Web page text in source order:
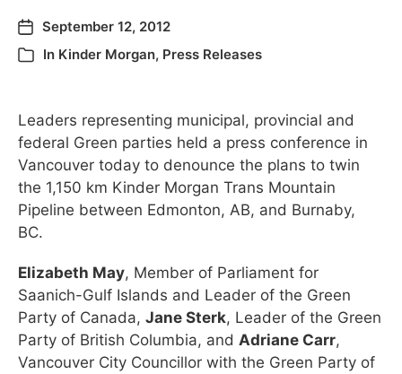
September 12, 2012
In Kinder Morgan, Press Releases
Leaders representing municipal, provincial and
federal Green parties held a press conference in
Vancouver today to denounce the plans to twin
the 1,150 km Kinder Morgan Trans Mountain
Pipeline between Edmonton, AB, and Burnaby,
BC.
Elizabeth May, Member of Parliament for
Saanich-Gulf Islands and Leader of the Green
Party of Canada, Jane Sterk, Leader of the Green
Party of British Columbia, and Adriane Carr,
Vancouver City Councillor with the Green Party of